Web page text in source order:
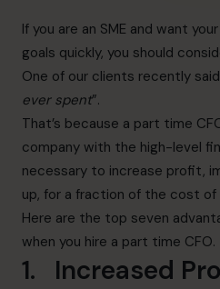
If you are an SME and want
goals quickly, you should
One of our clients recently said
ever spent”.
That’s because a part time
company with the high-level
necessary to increase profit,
up, for a fraction of the cost of
Here are the top seven
when you hire a part time CFO.
1. Increased